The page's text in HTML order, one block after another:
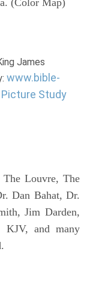
James
www.bible-
Study
Louvre, The
Dan Bahat, Dr.
Jim Darden,
KJV, and many